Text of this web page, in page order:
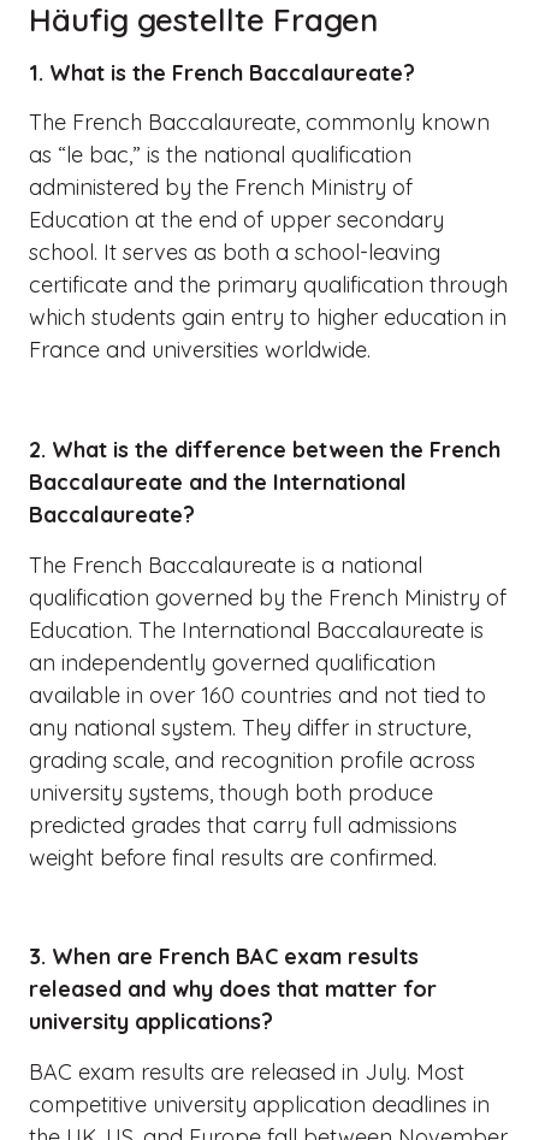
Häufig gestellte Fragen
1. What is the French Baccalaureate?
The French Baccalaureate, commonly known
as “le bac,” is the national qualification
administered by the French Ministry of
Education at the end of upper secondary
school. It serves as both a school-leaving
certificate and the primary qualification through
which students gain entry to higher education in
France and universities worldwide.
2. What is the difference between the French
Baccalaureate and the International
Baccalaureate?
The French Baccalaureate is a national
qualification governed by the French Ministry of
Education. The International Baccalaureate is
an independently governed qualification
available in over 160 countries and not tied to
any national system. They differ in structure,
grading scale, and recognition profile across
university systems, though both produce
predicted grades that carry full admissions
weight before final results are confirmed.
3. When are French BAC exam results
released and why does that matter for
university applications?
BAC exam results are released in July. Most
competitive university application deadlines in